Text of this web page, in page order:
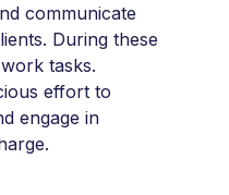
communicate
During these
tasks.
effort to
engage in